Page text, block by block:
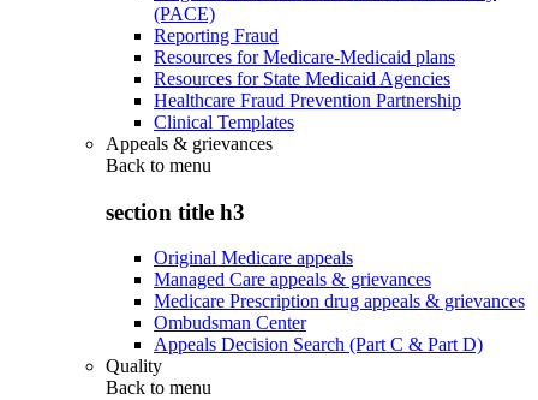
(PACE)
Reporting Fraud
Resources for Medicare-Medicaid plans
Resources for State Medicaid Agencies
Healthcare Fraud Prevention Partnership
Clinical Templates
Appeals & grievances
Back to menu
section title h3
Original Medicare appeals
Managed Care appeals & grievances
Medicare Prescription drug appeals & grievances
Ombudsman Center
Appeals Decision Search (Part C & Part D)
Quality
Back to menu